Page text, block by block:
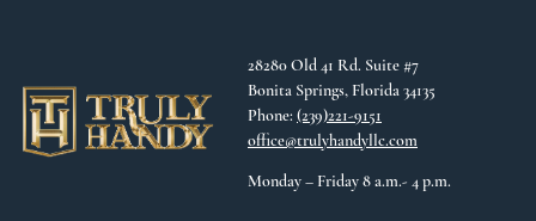
28280 Old 41 Rd. Suite #7
Bonita Springs, Florida 34135
Phone: (239)221-9151
office@trulyhandyllc.com
Monday – Friday 8 a.m.- 4 p.m.